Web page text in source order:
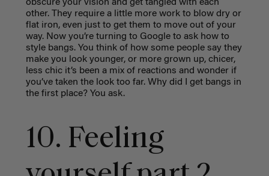
obscure your vision and get tangled with each
other. They require a little more work to blow dry or
flat iron, even just to get them to move out of your
way. Now you’re turning to Google to ask how to
style bangs. You think of how some people say they
make you look younger, or more grown up, chicer,
less chic it’s been a mix of reactions and wonder if
you’ve taken the look too far. Why did I get bangs in
the first place? You ask.
10. Feeling